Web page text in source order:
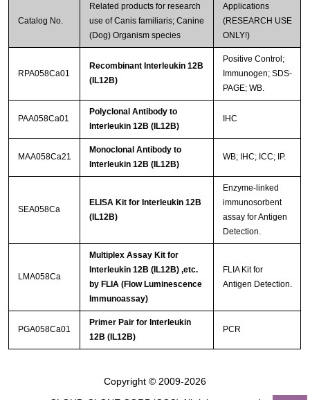
Catalog No.
Related products for research
use of Canis familiaris; Canine
(Dog) Organism species
Applications
(RESEARCH USE
ONLY!)
RPA058Ca01
Recombinant Interleukin 12B
(IL12B)
Positive Control;
Immunogen; SDS-
PAGE; WB.
PAA058Ca01
Polyclonal Antibody to
Interleukin 12B (IL12B)
IHC
MAA058Ca21
Monoclonal Antibody to
Interleukin 12B (IL12B)
WB; IHC; ICC; IP.
SEA058Ca
ELISA Kit for Interleukin 12B
(IL12B)
Enzyme-linked
immunosorbent
assay for Antigen
Detection.
LMA058Ca
Multiplex Assay Kit for
Interleukin 12B (IL12B) ,etc.
by FLIA (Flow Luminescence
Immunoassay)
FLIA Kit for
Antigen Detection.
PGA058Ca01
Primer Pair for Interleukin
12B (IL12B)
PCR
Copyright © 2009-2026